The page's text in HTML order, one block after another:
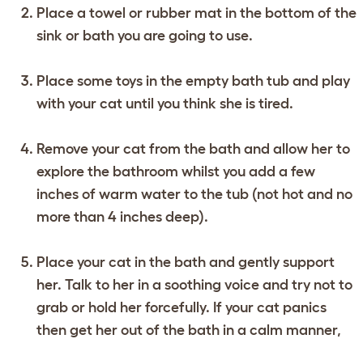
Place a towel or rubber mat in the bottom of the
sink or bath you are going to use.
Place some toys in the empty bath tub and play
with your cat until you think she is tired.
Remove your cat from the bath and allow her to
explore the bathroom whilst you add a few
inches of warm water to the tub (not hot and no
more than 4 inches deep).
Place your cat in the bath and gently support
her. Talk to her in a soothing voice and try not to
grab or hold her forcefully. If your cat panics
then get her out of the bath in a calm manner,